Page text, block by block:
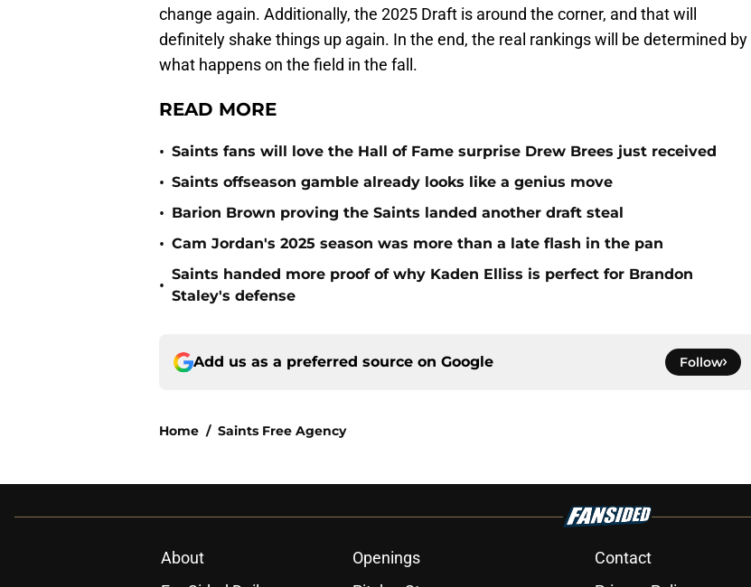
change again. Additionally, the 2025 Draft is around the corner, and that will
definitely shake things up again. In the end, the real rankings will be determined by
what happens on the field in the fall.
READ MORE
• Saints fans will love the Hall of Fame surprise Drew Brees just received
• Saints offseason gamble already looks like a genius move
• Barion Brown proving the Saints landed another draft steal
• Cam Jordan's 2025 season was more than a late flash in the pan
•
Saints handed more proof of why Kaden Elliss is perfect for Brandon
Staley's defense
Add us as a preferred source on Google Follow
Home / Saints Free Agency
About Openings Contact